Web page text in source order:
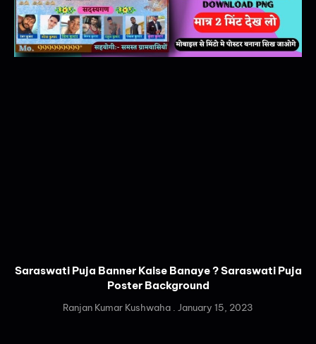
Saraswati Puja Banner Kaise Banaye ? Saraswati Puja
Poster Background
Ranjan Kumar Kushwaha January 15, 2023